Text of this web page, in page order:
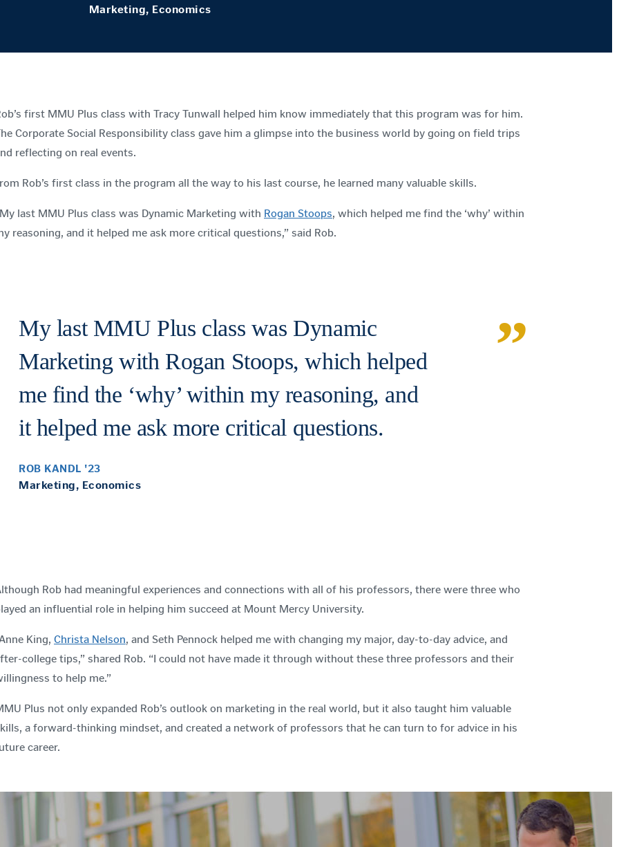
Marketing, Economics
first MMU Plus class with Tracy Tunwall helped him know immediately that this program was for him.
Corporate Social Responsibility class gave him a glimpse into the business world by going on field trips
reflecting on real events.
Rob’s first class in the program all the way to his last course, he learned many valuable skills.
last MMU Plus class was Dynamic Marketing with Rogan Stoops, which helped me find the ‘why’ within
reasoning, and it helped me ask more critical questions,” said Rob.
My last MMU Plus class was Dynamic
Marketing with Rogan Stoops, which helped
me find the ‘why’ within my reasoning, and
it helped me ask more critical questions.
ROB KANDL '23
Marketing, Economics
Rob had meaningful experiences and connections with all of his professors, there were three who
an influential role in helping him succeed at Mount Mercy University.
King, Christa Nelson, and Seth Pennock helped me with changing my major, day-to-day advice, and
college tips,” shared Rob. “I could not have made it through without these three professors and their
to help me.”
Plus not only expanded Rob’s outlook on marketing in the real world, but it also taught him valuable
a forward-thinking mindset, and created a network of professors that he can turn to for advice in his
career.